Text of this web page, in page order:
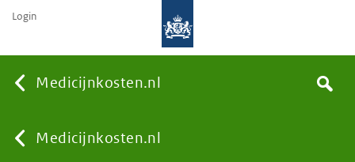
Medicijnkosten.nl
YouMedicijnkosten.nl
Search
Login